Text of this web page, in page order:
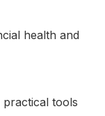
health and
practical tools